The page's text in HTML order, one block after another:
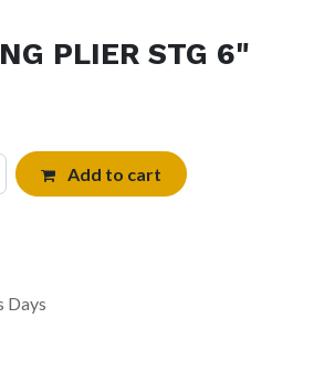
PLIER STG 6"
Add to cart
Days